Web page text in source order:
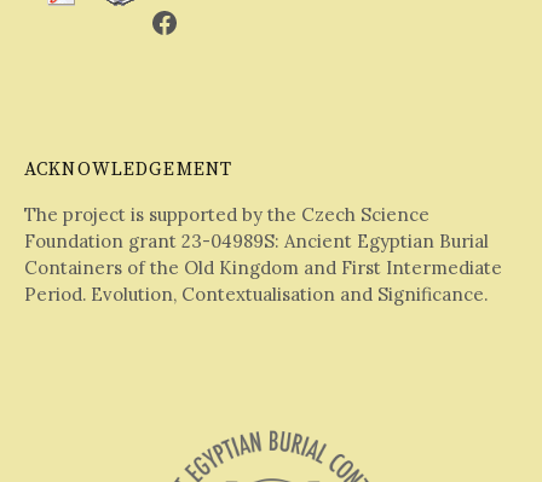
Facebook
ACKNOWLEDGEMENT
The project is supported by the Czech Science
Foundation grant 23-04989S: Ancient Egyptian Burial
Containers of the Old Kingdom and First Intermediate
Period. Evolution, Contextualisation and Significance.